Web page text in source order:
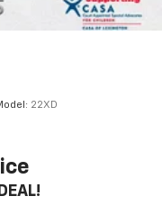
and
with
bucket seats,
practical
22XD